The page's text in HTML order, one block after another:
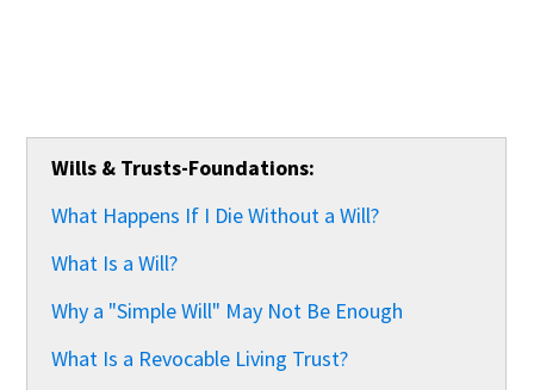
Wills & Trusts-Foundations:
What Happens If I Die Without a Will?
What Is a Will?
Why a "Simple Will" May Not Be Enough
What Is a Revocable Living Trust?